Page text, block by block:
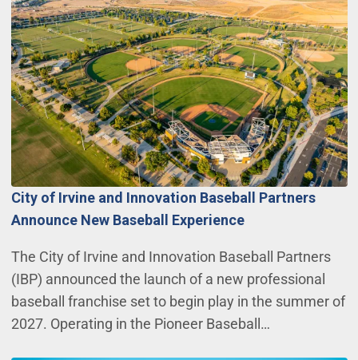
City of Irvine and Innovation Baseball Partners
Announce New Baseball Experience
The City of Irvine and Innovation Baseball Partners
(IBP) announced the launch of a new professional
baseball franchise set to begin play in the summer of
2027. Operating in the Pioneer Baseball…